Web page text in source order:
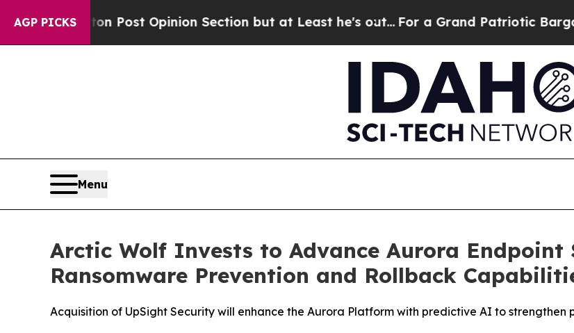
AGP PICKSPost Opinion Section but at Least he's out...For a Grand Patriotic Bargain
Menu
Arctic Wolf Invests to Advance Aurora
Ransomware Prevention and Rollback
Acquisition of UpSight Security will enhance the Aurora Platform with predictive AI to